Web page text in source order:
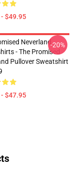
$49.95
Neverland
- The Promised
Pullover Sweatshirt
$47.95
-20%